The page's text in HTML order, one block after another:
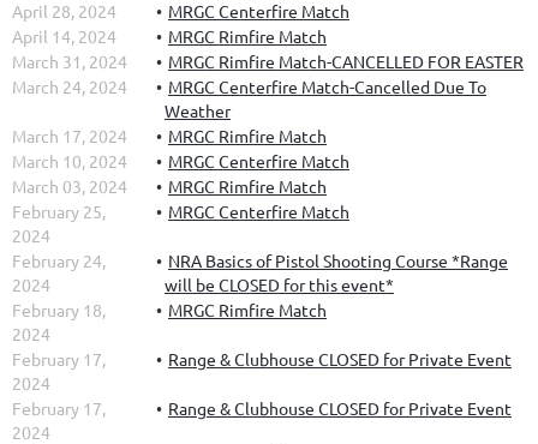
April 28, 2024
MRGC Centerfire Match
April 14, 2024
MRGC Rimfire Match
March 31, 2024
MRGC Rimfire Match-CANCELLED FOR EASTER
March 24, 2024
MRGC Centerfire Match-Cancelled Due To
Weather
March 17, 2024
MRGC Rimfire Match
March 10, 2024
MRGC Centerfire Match
March 03, 2024
MRGC Rimfire Match
February 25,
2024
MRGC Centerfire Match
February 24,
2024
NRA Basics of Pistol Shooting Course *Range
will be CLOSED for this event*
February 18,
2024
MRGC Rimfire Match
February 17,
2024
Range & Clubhouse CLOSED for Private Event
February 17,
2024
Range & Clubhouse CLOSED for Private Event